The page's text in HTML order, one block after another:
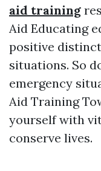
aid training
Aid Educating
positive
situations. So
emergency
Aid Training
yourself with
conserve lives.